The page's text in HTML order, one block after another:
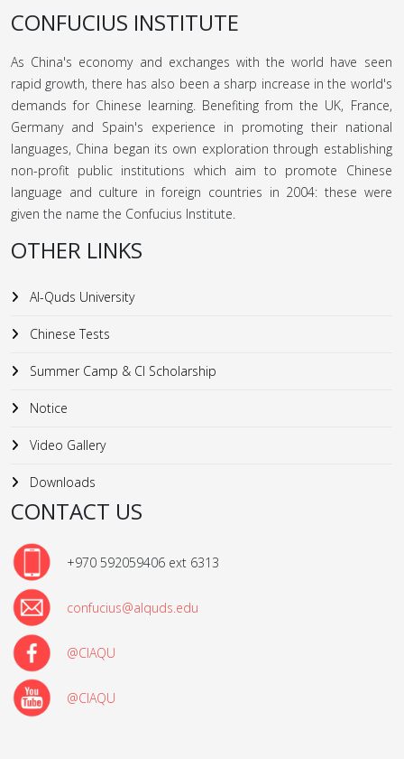
CONFUCIUS INSTITUTE
As China's economy and exchanges with the world have seen
rapid growth, there has also been a sharp increase in the world's
demands for Chinese learning. Benefiting from the UK, France,
Germany and Spain's experience in promoting their national
languages, China began its own exploration through establishing
non-profit public institutions which aim to promote Chinese
language and culture in foreign countries in 2004: these were
given the name the Confucius Institute.
OTHER LINKS
Al-Quds University
Chinese Tests
Summer Camp & CI Scholarship
Notice
Video Gallery
Downloads
CONTACT US
+970 592059406 ext 6313
confucius@alquds.edu
@CIAQU
@CIAQU